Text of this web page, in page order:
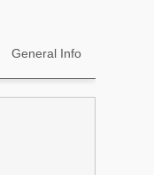
General Info